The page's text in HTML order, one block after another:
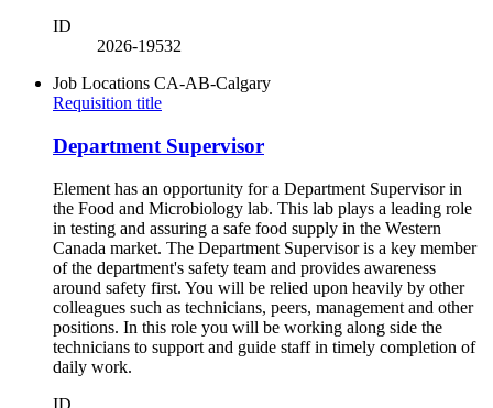
ID
2026-19532
Job Locations CA-AB-Calgary
Requisition title
Department Supervisor
Element has an opportunity for a Department Supervisor in
the Food and Microbiology lab. This lab plays a leading role
in testing and assuring a safe food supply in the Western
Canada market. The Department Supervisor is a key member
of the department's safety team and provides awareness
around safety first. You will be relied upon heavily by other
colleagues such as technicians, peers, management and other
positions. In this role you will be working along side the
technicians to support and guide staff in timely completion of
daily work.
ID